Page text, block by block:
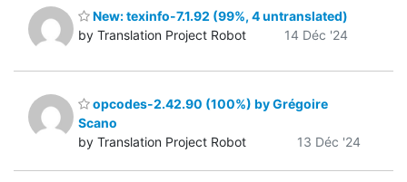
New: texinfo-7.1.92 (99%, 4 untranslated)
by Translation Project Robot
14 Déc '24
opcodes-2.42.90 (100%) by Grégoire
Scano
by Translation Project Robot
13 Déc '24